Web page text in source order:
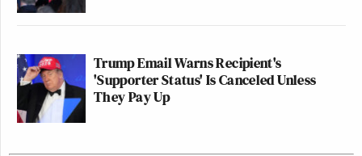
Trump Email Warns Recipient's
'Supporter Status' Is Canceled Unless
They Pay Up